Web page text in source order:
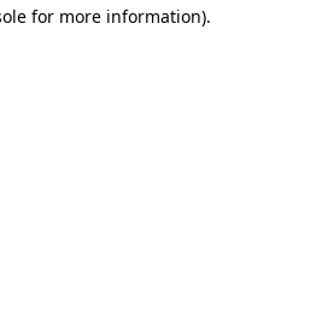
for more information).